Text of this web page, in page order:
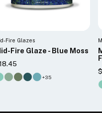
Fire Glazes
Fire Glaze - Blue Moss
+35